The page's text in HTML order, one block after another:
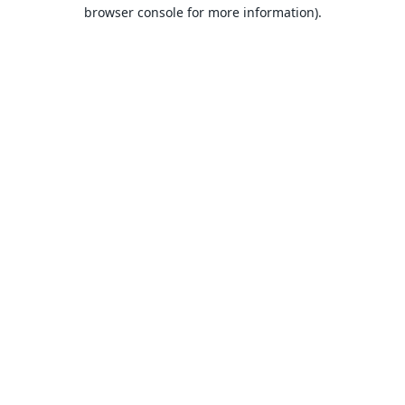
browser console for more information).